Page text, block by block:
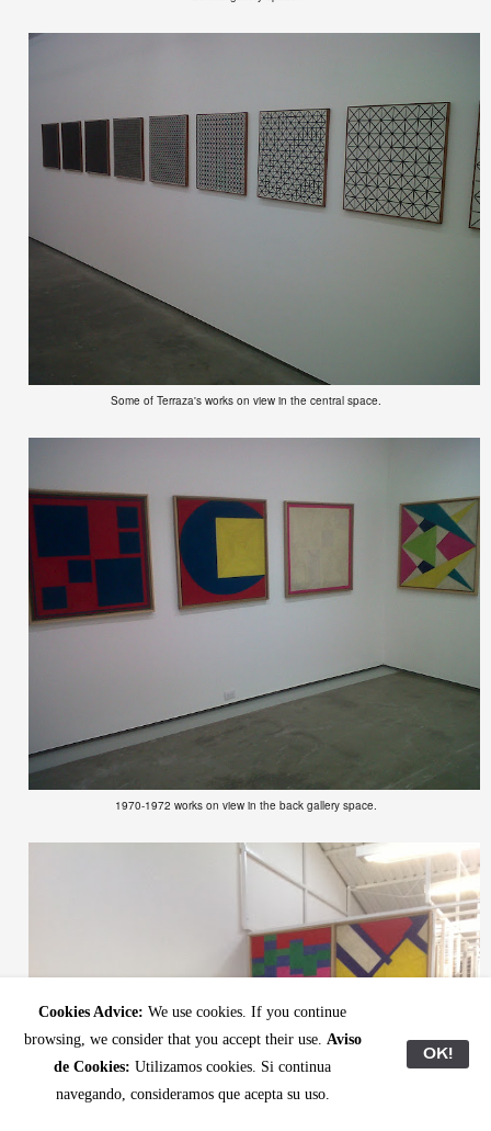
Some of Terraza's works on view in the central space.
1970-1972 works on view in the back gallery space.
Cookies Advice: We use cookies. If you continue
browsing, we consider that you accept their use. Aviso
de Cookies: Utilizamos cookies. Si continua
navegando, consideramos que acepta su uso.
OK!